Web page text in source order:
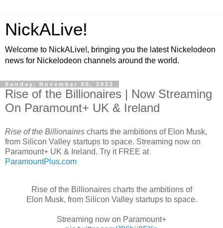
NickALive!
Welcome to NickALive!, bringing you the latest Nickelodeon
news for Nickelodeon channels around the world.
Sunday, November 06, 2022
Rise of the Billionaires | Now Streaming
On Paramount+ UK & Ireland
Rise of the Billionaires charts the ambitions of Elon Musk,
from Silicon Valley startups to space. Streaming now on
Paramount+ UK & Ireland. Try it FREE at
ParamountPlus.com
Rise of the Billionaires charts the ambitions of
Elon Musk, from Silicon Valley startups to space.
Streaming now on Paramount+